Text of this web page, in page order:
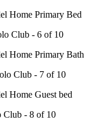
Club - 6 of 10
Club - 7 of 10
Club - 8 of 10